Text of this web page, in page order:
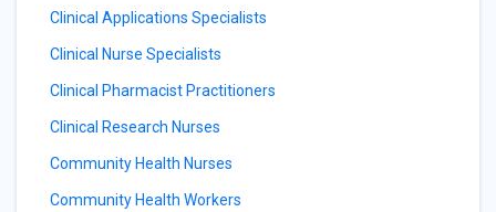
Clinical Applications Specialists
Clinical Nurse Specialists
Clinical Pharmacist Practitioners
Clinical Research Nurses
Community Health Nurses
Community Health Workers